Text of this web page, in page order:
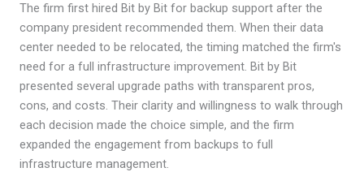
The firm first hired Bit by Bit for backup support after the
company president recommended them. When their data
center needed to be relocated, the timing matched the firm's
need for a full infrastructure improvement. Bit by Bit
presented several upgrade paths with transparent pros,
cons, and costs. Their clarity and willingness to walk through
each decision made the choice simple, and the firm
expanded the engagement from backups to full
infrastructure management.